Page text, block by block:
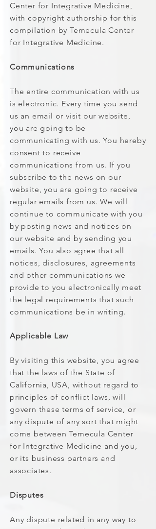
Center for Integrative Medicine,
with copyright authorship for this
compilation by Temecula Center
for Integrative Medicine.
Communications
The entire communication with us
is electronic. Every time you send
us an email or visit our website,
you are going to be
communicating with us. You hereby
consent to receive
communications from us. If you
subscribe to the news on our
website, you are going to receive
regular emails from us. We will
continue to communicate with you
by posting news and notices on
our website and by sending you
emails. You also agree that all
notices, disclosures, agreements
and other communications we
provide to you electronically meet
the legal requirements that such
communications be in writing.
Applicable Law
By visiting this website, you agree
that the laws of the State of
California, USA, without regard to
principles of conflict laws, will
govern these terms of service, or
any dispute of any sort that might
come between Temecula Center
for Integrative Medicine and you,
or its business partners and
associates.
Disputes
Any dispute related in any way to